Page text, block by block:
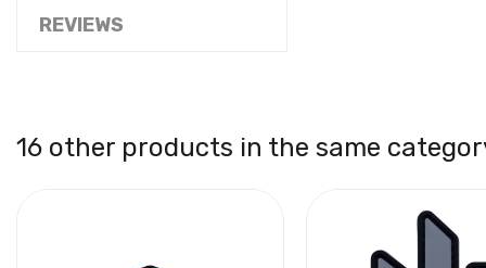
REVIEWS
16 other products in the same